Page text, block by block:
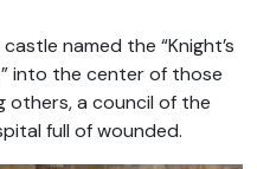
named the “Knight’s
into the center of those
others, a council of the
full of wounded.